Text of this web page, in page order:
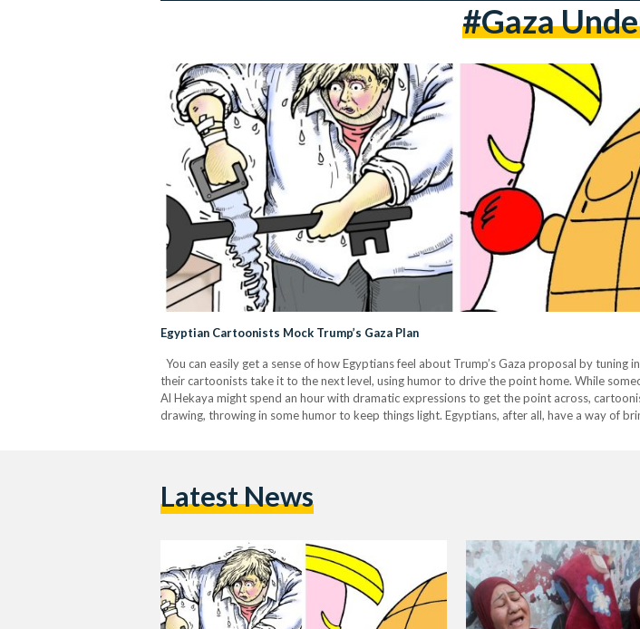
#gaza
Egyptian Cartoonists Mock Trump’s Gaza Plan
You can easily get a sense of how Egyptians feel about Trump’s Gaza proposal by tuning
their cartoonists take it to the next level, using humor to drive the point home. While
Al Hekaya might spend an hour with dramatic expressions to get the point across,
drawing, throwing in some humor to keep things light. Egyptians, after all, have a way of
Latest News